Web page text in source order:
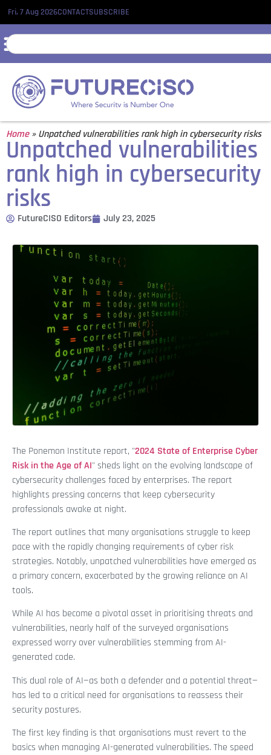
Fri, 7 Aug 2026CONTACTSUBSCRIBE
Home»Unpatched vulnerabilities rank high in cybersecurity risks
Unpatched vulnerabilities
rank high in cybersecurity
risks
FutureCISO Editors July 23, 2025
The Ponemon Institute report, "2024 State of Enterprise Cyber
Risk in the Age of AI" sheds light on the evolving landscape of
cybersecurity challenges faced by enterprises. The report
highlights pressing concerns that keep cybersecurity
professionals awake at night.
The report outlines that many organisations struggle to keep
pace with the rapidly changing requirements of cyber risk
strategies. Notably, unpatched vulnerabilities have emerged as
a primary concern, exacerbated by the growing reliance on AI
tools.
While AI has become a pivotal asset in prioritising threats and
vulnerabilities, nearly half of the surveyed organisations
expressed worry over vulnerabilities stemming from AI-
generated code.
This dual role of AI—as both a defender and a potential threat—
has led to a critical need for organisations to reassess their
security postures.
The first key finding is that organisations must revert to the
basics when managing AI-generated vulnerabilities. The speed